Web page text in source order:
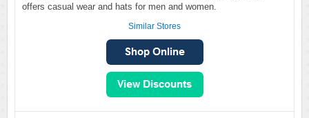
offers casual wear and hats for men and women.
Similar Stores